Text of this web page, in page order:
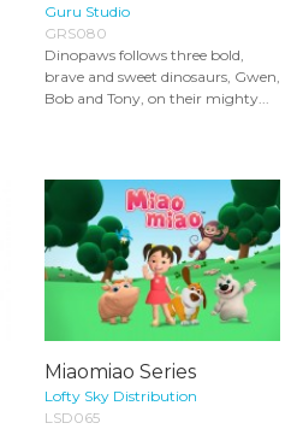
Guru Studio
GRS080
Dinopaws follows three bold,
brave and sweet dinosaurs, Gwen,
Bob and Tony, on their mighty...
Miaomiao Series
Lofty Sky Distribution
LSD065